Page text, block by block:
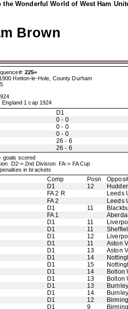
the Wonderful World of West Ham
Brown
225=
Hetton-le-Hole, County Durham
England 1 cap 1924
D1
0 - 0
0 - 0
0 - 0
26 - 6
26 - 6
goals scored
D2-> 2nd Division FA-> FA Cup
in brackets
Comp Posn
D1 12
FA 2 R
Leeds
FA 2
Leeds
D1 11
FA 1
D1 11
D1 11
D1 12
D1 11
Aston
D1 13
Aston
D1 14
D1 15
D1 14
Bolton
D1 13
Bolton
D1 13
Burnley
D1 14
Burnley
D1 12
D1 9